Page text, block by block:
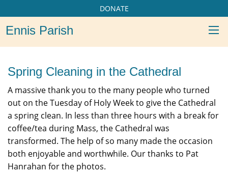
DONATE
Ennis Parish
Spring Cleaning in the Cathedral
A massive thank you to the many people who turned
out on the Tuesday of Holy Week to give the Cathedral
a spring clean. In less than three hours with a break for
coffee/tea during Mass, the Cathedral was
transformed. The help of so many made the occasion
both enjoyable and worthwhile. Our thanks to Pat
Hanrahan for the photos.